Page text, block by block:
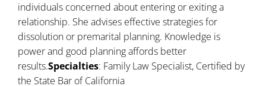
individuals concerned about entering or exiting a
relationship. She advises effective strategies for
dissolution or premarital planning. Knowledge is
power and good planning affords better
results.Specialties: Family Law Specialist, Certified by
the State Bar of California